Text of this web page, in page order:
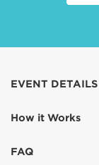
EVENT DETAILS
How it Works
FAQ